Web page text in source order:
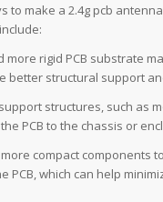
to make a 2.4g pcb
more rigid PCB substrate
better structural support
structures, such as
PCB to the chassis or
compact components
PCB, which can help